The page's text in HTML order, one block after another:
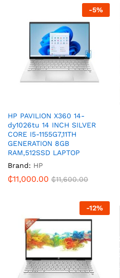
-5%
HP PAVILION X360 14-
dy1026tu 14 INCH SILVER
CORE I5-1155G7,11TH
GENERATION 8GB
RAM,512SSD LAPTOP
Brand: HP
₵11,000.00 ₵11,600.00
-12%